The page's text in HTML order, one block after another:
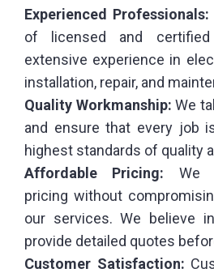
Experienced Professionals:
of licensed and
extensive experience in
installation, repair, and
Quality Workmanship: We
and ensure that every job
highest standards of quality
Affordable Pricing: We
pricing without
our services. We believe
provide detailed quotes
Customer Satisfaction: